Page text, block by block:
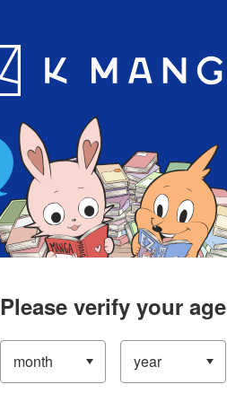
App
Please verify your age